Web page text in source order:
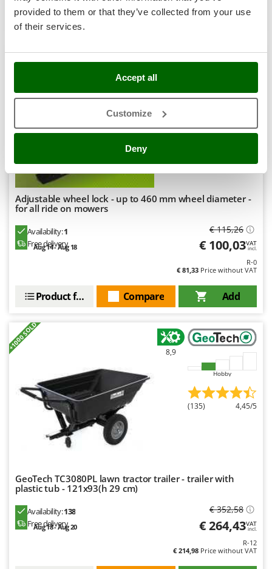
provided to them or that they’ve collected from your use
of their services.
Accept all
Customize
Deny
Stocker
Sunseeker
T
Tecla
Tellarini Pompe
Tenco
Titania
Tornado
Tre Spade
Troy-Bilt
Unger
Verdemax
W
Waldner
Weber
Weibang
Wiper EcoRobot
Wolf Garten
Wortex
Worx
Add
Compare
Product features
Adjustable wheel lock - up to 460 mm wheel diameter -
for all ride on mowers
Availability:1
Free delivery
Aug 14 - Aug 18
€ 115,26
€ 100,03VAT
incl.
R-0
€ 81,33 Price without VAT
Add
Compare
Product features
+1000 SOLD 8,9
Hobby
(135) 4,45/5
GeoTech TC3080PL lawn tractor trailer - trailer with
plastic tub - 121x93(h 29 cm)
Availability:138
Free delivery
Aug 18 - Aug 20
€ 352,58
€ 264,43VAT
incl.
R-12
€ 214,98 Price without VAT